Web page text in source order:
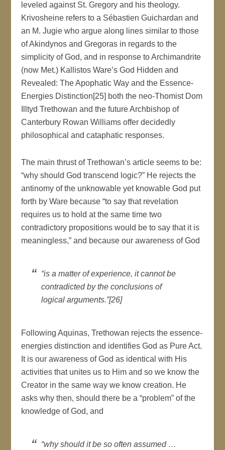
leveled against St. Gregory and his theology.
Krivosheine refers to a Sébastien Guichardan and
an M. Jugie who argue along lines similar to those
of Akindynos and Gregoras in regards to the
simplicity of God, and in response to Archimandrite
(now Met.) Kallistos Ware’s God Hidden and
Revealed: The Apophatic Way and the Essence-
Energies Distinction[25] both the neo-Thomist Dom
Illtyd Trethowan and the future Archbishop of
Canterbury Rowan Williams offer decidedly
philosophical and cataphatic responses.
The main thrust of Trethowan’s article seems to be:
“why should God transcend logic?” He rejects the
antinomy of the unknowable yet knowable God put
forth by Ware because “to say that revelation
requires us to hold at the same time two
contradictory propositions would be to say that it is
meaningless,” and because our awareness of God
“is a matter of experience, it cannot be
contradicted by the conclusions of
logical arguments.”[26]
Following Aquinas, Trethowan rejects the essence-
energies distinction and identifies God as Pure Act.
It is our awareness of God as identical with His
activities that unites us to Him and so we know the
Creator in the same way we know creation. He
asks why then, should there be a “problem” of the
knowledge of God, and
“why should it be so often assumed …